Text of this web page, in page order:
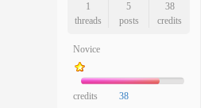
1
threads
5
posts
38
credits
Novice
credits 38